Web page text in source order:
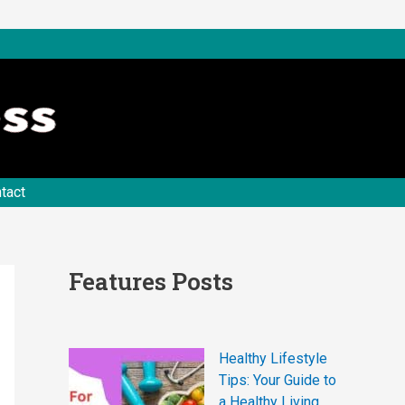
Features Posts
Healthy Lifestyle
Tips: Your Guide to